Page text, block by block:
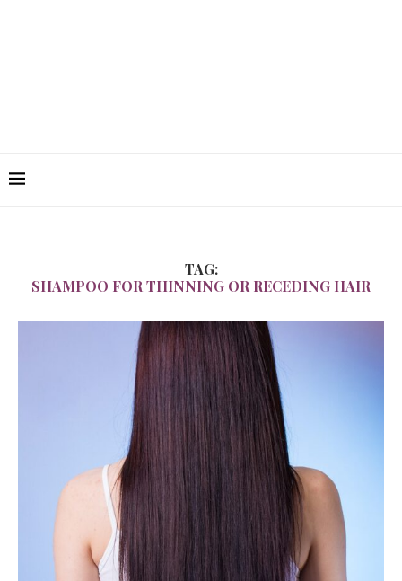
TAG:
SHAMPOO FOR THINNING OR RECEDING HAIR